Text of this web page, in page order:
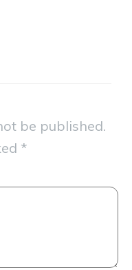
be published.
*